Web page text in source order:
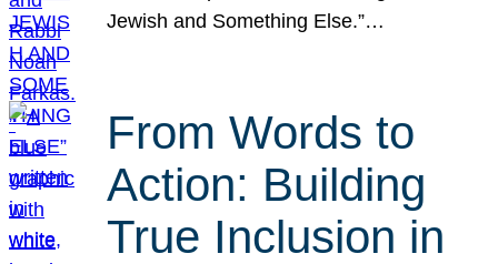
Jewish and Something Else.”…
From Words to
Action: Building
True Inclusion in